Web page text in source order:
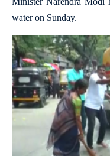
water on Sunday.